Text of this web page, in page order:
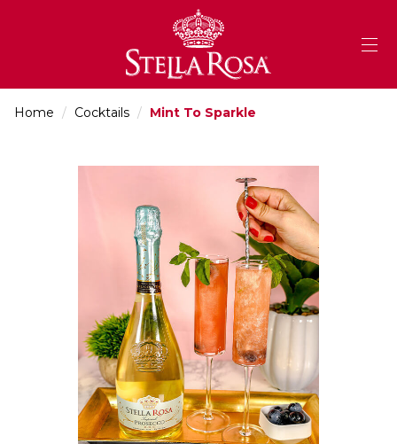
Home / Cocktails / Mint To Sparkle